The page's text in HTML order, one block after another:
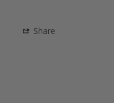
Share